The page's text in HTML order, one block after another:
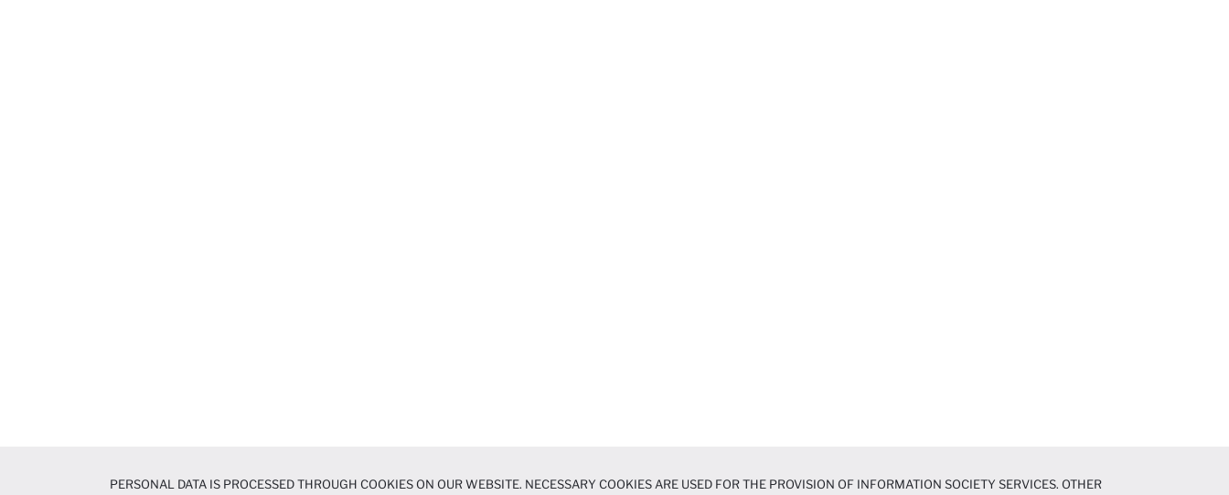
PERSONAL DATA IS PROCESSED THROUGH COOKIES ON OUR WEBSITE. NECESSARY COOKIES ARE USED FOR THE PROVISION OF INFORMATION SOCIETY SERVICES. OTHER